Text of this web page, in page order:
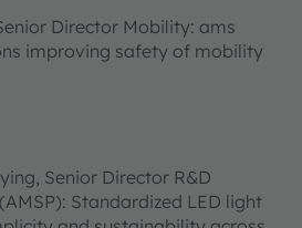
Director Mobility: ams
improving safety of mobility
Senior Director R&D
Standardized LED light